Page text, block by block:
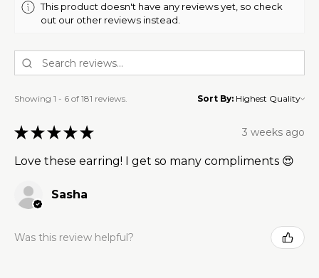
This product doesn't have any reviews yet, so check
out our other reviews instead.
Showing 1 - 6 of 181 reviews. Sort By:
★ ★ ★ ★ ★ 3 weeks ago
Love these earring! I get so many compliments 😍
Sasha
Was this review helpful?